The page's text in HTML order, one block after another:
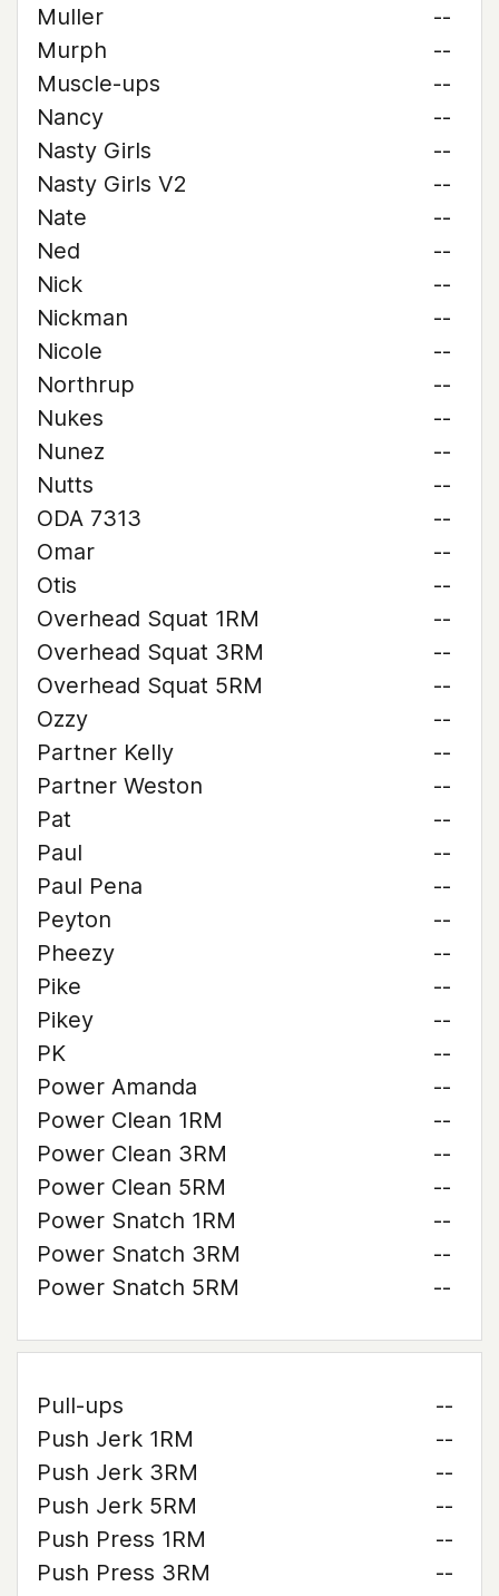
Muller
--
Murph
--
Muscle-ups
--
Nancy
--
Nasty Girls
--
Nasty Girls V2
--
Nate
--
Ned
--
Nick
--
Nickman
--
Nicole
--
Northrup
--
Nukes
--
Nunez
--
Nutts
--
ODA 7313
--
Omar
--
Otis
--
Overhead Squat 1RM
--
Overhead Squat 3RM
--
Overhead Squat 5RM
--
Ozzy
--
Partner Kelly
--
Partner Weston
--
Pat
--
Paul
--
Paul Pena
--
Peyton
--
Pheezy
--
Pike
--
Pikey
--
PK
--
Power Amanda
--
Power Clean 1RM
--
Power Clean 3RM
--
Power Clean 5RM
--
Power Snatch 1RM
--
Power Snatch 3RM
--
Power Snatch 5RM
--
Pull-ups
--
Push Jerk 1RM
--
Push Jerk 3RM
--
Push Jerk 5RM
--
Push Press 1RM
--
Push Press 3RM
--